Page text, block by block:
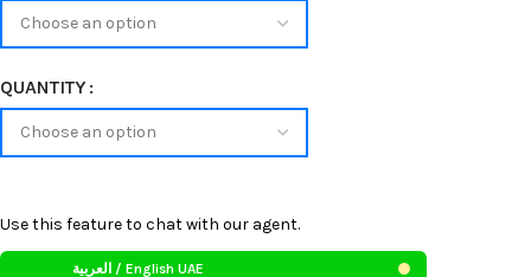
QUANTITY
Use this feature to chat with our agent.
العربية / English UAE